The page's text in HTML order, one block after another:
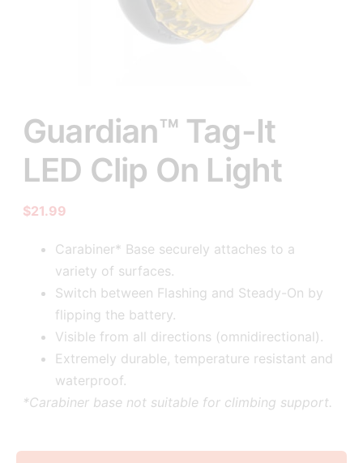
Guardian™ Tag-It
LED Clip On Light
$21.99
Carabiner* Base securely attaches to a
variety of surfaces.
Switch between Flashing and Steady-On by
flipping the battery.
Visible from all directions (omnidirectional).
Extremely durable, temperature resistant and
waterproof.
*Carabiner base not suitable for climbing support.